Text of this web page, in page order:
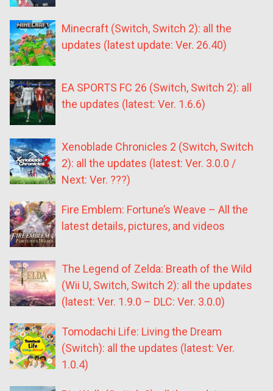
Minecraft (Switch, Switch 2): all the
updates (latest update: Ver. 26.40)
EA SPORTS FC 26 (Switch, Switch 2): all
the updates (latest: Ver. 1.6.6)
Xenoblade Chronicles 2 (Switch, Switch
2): all the updates (latest: Ver. 3.0.0 /
Next: Ver. ???)
Fire Emblem: Fortune’s Weave – All the
latest details, pictures, and videos
The Legend of Zelda: Breath of the Wild
(Wii U, Switch, Switch 2): all the updates
(latest: Ver. 1.9.0 – DLC: Ver. 3.0.0)
Tomodachi Life: Living the Dream
(Switch): all the updates (latest: Ver.
1.0.4)